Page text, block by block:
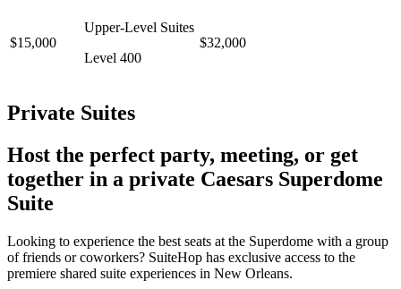
$15,000
Upper-Level Suites
Level 400
$32,000
Private Suites
Host the perfect party, meeting, or get
together in a private Caesars Superdome
Suite
Looking to experience the best seats at the Superdome with a group
of friends or coworkers? SuiteHop has exclusive access to the
premiere shared suite experiences in New Orleans.